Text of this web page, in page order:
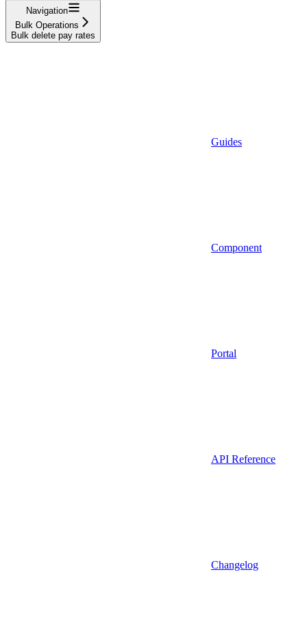
Navigation
Bulk Operations
Bulk delete pay rates
Guides
Component
Portal
API Reference
Changelog